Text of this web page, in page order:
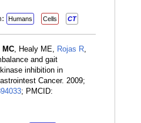
Humans Cells CT
MC, Healy ME, Rojas R,
and gait
inhibition in
Cancer. 2009;
; PMCID: